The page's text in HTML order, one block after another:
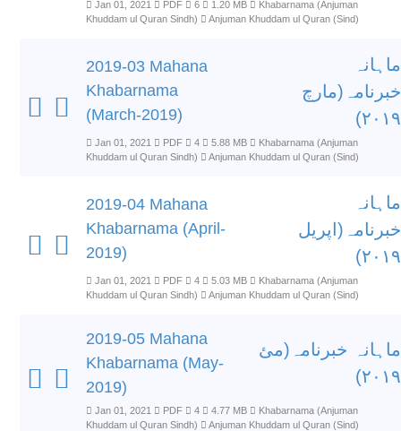
Jan 01, 2021 PDF 6 1.20 MB
Khabarnama (Anjuman
Khuddam ul Quran Sindh)
Anjuman Khuddam ul Quran (Sind)
2019-03 Mahana
Khabarnama
(March-2019)
ماہانہ
خبرنامہ(مارچ
۲۰۱۹)
Jan 01, 2021 PDF 4 5.88 MB
Khabarnama (Anjuman
Khuddam ul Quran Sindh)
Anjuman Khuddam ul Quran (Sind)
2019-04 Mahana
Khabarnama (April-
2019)
ماہانہ
خبرنامہ(اپریل
۲۰۱۹)
Jan 01, 2021 PDF 4 5.03 MB
Khabarnama (Anjuman
Khuddam ul Quran Sindh)
Anjuman Khuddam ul Quran (Sind)
2019-05 Mahana
Khabarnama (May-
2019)
ماہانہ خبرنامہ(مئ
۲۰۱۹)
Jan 01, 2021 PDF 4 4.77 MB
Khabarnama (Anjuman
Khuddam ul Quran Sindh)
Anjuman Khuddam ul Quran (Sind)